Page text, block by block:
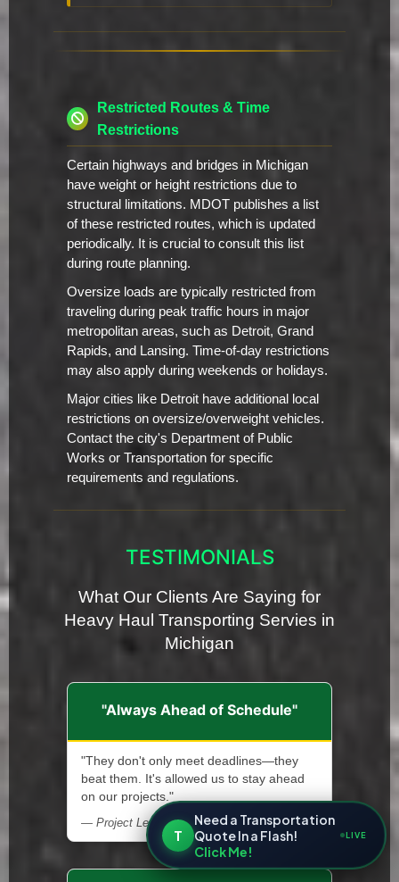
Restricted Routes & Time
Restrictions
Certain highways and bridges in Michigan
have weight or height restrictions due to
structural limitations. MDOT publishes a list
of these restricted routes, which is updated
periodically. It is crucial to consult this list
during route planning.
Oversize loads are typically restricted from
traveling during peak traffic hours in major
metropolitan areas, such as Detroit, Grand
Rapids, and Lansing. Time-of-day restrictions
may also apply during weekends or holidays.
Major cities like Detroit have additional local
restrictions on oversize/overweight vehicles.
Contact the city's Department of Public
Works or Transportation for specific
requirements and regulations.
TESTIMONIALS
What Our Clients Are Saying for
Heavy Haul Transporting Servies in
Michigan
"Always Ahead of Schedule"
"They don't only meet deadlines—they
beat them. It's allowed us to stay ahead
on our projects."
— Project Lead, Renewable Energy Installer
T
Need a Transportation
Quote In a Flash!
Click Me!
LIVE